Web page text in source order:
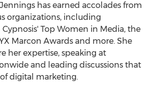
has earned accolades from
organizations, including
Top Women in Media, the
Marcon Awards and more. She
her expertise, speaking at
and leading discussions that
digital marketing.